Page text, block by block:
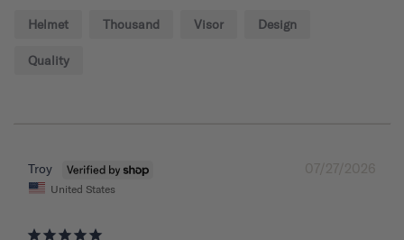
Helmet Thousand Visor Design
Quality
07/27/2026
Troy
United States